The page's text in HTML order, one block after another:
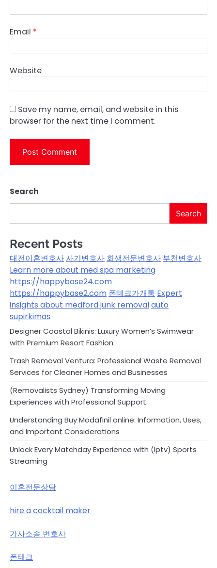
Email *
Website
Save my name, email, and website in this
browser for the next time I comment.
Search
Search
Recent Posts
대전이혼변호사사기변호사 회생전문변호사 부천변호사
Learn more about med spa marketing
https://happybase24.com
https://happybase2.com 폰테크가개통 Expert
insights about medford junk removalauto
supirkimas
Designer Coastal Bikinis: Luxury Women’s Swimwear
with Premium Resort Fashion
Trash Removal Ventura: Professional Waste Removal
Services for Cleaner Homes and Businesses
(Removalists Sydney) Transforming Moving
Experiences with Professional Support
Understanding Buy Modafinil online: Information, Uses,
and Important Considerations
Unlock Every Matchday Experience with (Iptv) Sports
Streaming
이혼전문상담
hire a cocktail maker
가사소송 변호사
폰테크